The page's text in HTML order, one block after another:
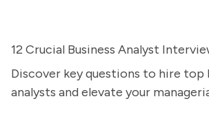
12 Crucial Business Analyst
Discover key questions to hire top
analysts and elevate your